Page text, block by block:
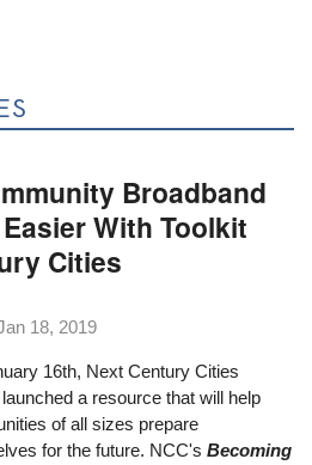
Broadband
With Toolkit
Cities
18, 2019
16th, Next Century Cities
a resource that will help
of all sizes prepare
for the future. NCC'sBecoming